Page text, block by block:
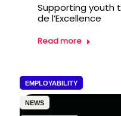
Supporting youth
de l’Excellence
Read more
EMPLOYABILITY
NEWS